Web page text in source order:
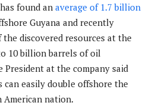
found an average of 1.7 billion
Guyana and recently
discovered resources at the
10 billion barrels of oil
President at the company said
can easily double offshore the
nation.